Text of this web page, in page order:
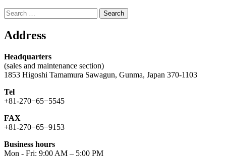
Search
for:
Address
Headquarters
(sales and maintenance section)
1853 Higoshi Tamamura Sawagun, Gunma, Japan 370-1103
Tel
+81-270−65−5545
FAX
+81-270−65−9153
Business hours
Mon - Fri: 9:00 AM – 5:00 PM